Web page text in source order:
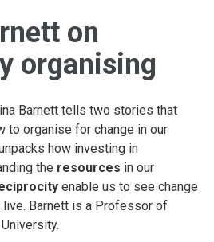
on
organising
Barnett tells two stories that
to organise for change in our
how investing in
the resources in our
enable us to see change
Barnett is a Professor of